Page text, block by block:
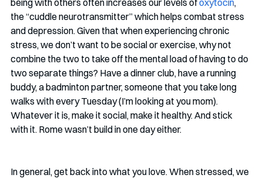
the “cuddle neurotransmitter” which helps combat stress
and depression. Given that when experiencing chronic
stress, we don’t want to be social or exercise, why not
combine the two to take off the mental load of having to do
two separate things? Have a dinner club, have a running
buddy, a badminton partner, someone that you take long
walks with every Tuesday (I’m looking at you mom).
Whatever it is, make it social, make it healthy. And stick
with it. Rome wasn’t build in one day either.
In general, get back into what you love. When stressed, we